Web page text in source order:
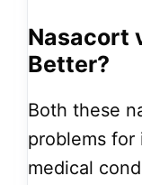
Nasacort
Better?
Both these
problems
medical